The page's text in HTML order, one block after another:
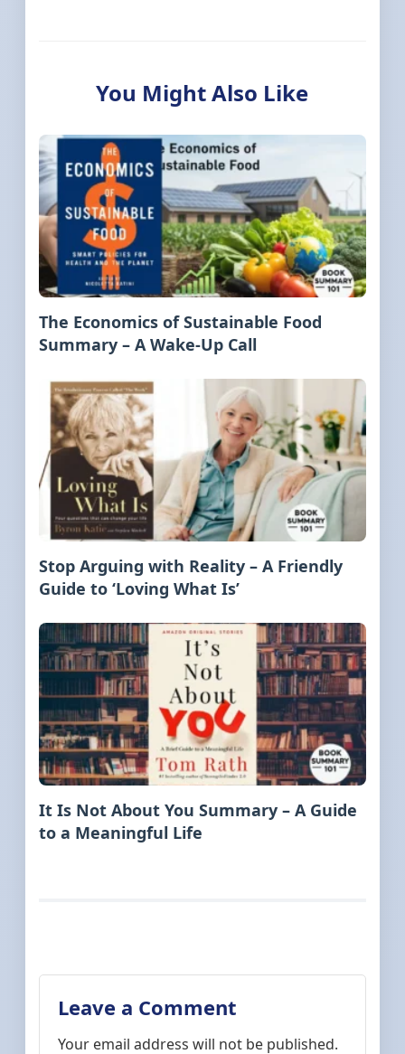
You Might Also Like
The Economics of Sustainable Food
Summary – A Wake-Up Call
Stop Arguing with Reality – A Friendly
Guide to ‘Loving What Is’
It Is Not About You Summary – A Guide
to a Meaningful Life
Leave a Comment
Your email address will not be published.